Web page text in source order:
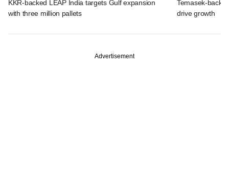
KKR-backed LEAP India targets Gulf expansion
with three million pallets
Temasek-
drive growth
Advertisement